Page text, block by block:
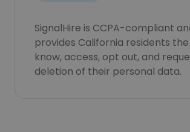
SignalHire is CCPA-compliant
provides California residents
know, access, opt out, and
deletion of their personal data.